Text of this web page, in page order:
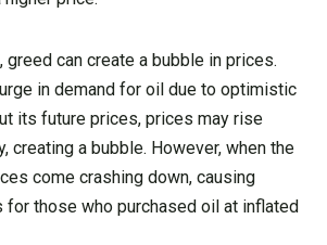
greed can create a bubble in prices.
in demand for oil due to optimistic
its future prices, prices may rise
creating a bubble. However, when the
come crashing down, causing
those who purchased oil at inflated